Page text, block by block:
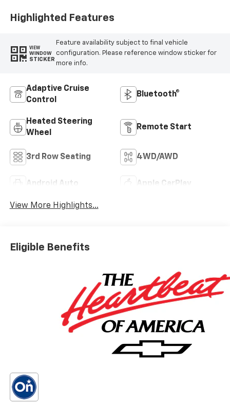
Highlighted Features
VIEW
WINDOW
STICKER
Feature availability subject to final vehicle
configuration. Please reference window sticker for
more info.
Adaptive Cruise
Control
Bluetooth®
Heated Steering
Wheel
Remote Start
3rd Row Seating 4WD/AWD
Android Auto Apple CarPlay
View More Highlights...
Eligible Benefits